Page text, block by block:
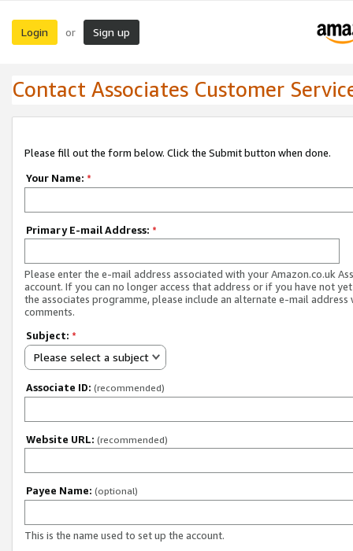
Login or Sign up
Contact Associates Customer
Please fill out the form below. Click the Submit button when done.
Your Name: *
Primary E-mail Address: *
Please enter the e-mail address associated with your Amazon.co.uk
account. If you can no longer access that address or if you have not
the associates programme, please include an alternate e-mail address
comments.
Subject: *
Please select a subject
Associate ID: (recommended)
Website URL: (recommended)
Payee Name: (optional)
This is the name used to set up the account.